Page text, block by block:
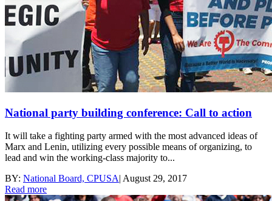
National party building conference: Call to action
It will take a fighting party armed with the most advanced ideas of
Marx and Lenin, utilizing every possible means of organizing, to
lead and win the working-class majority to...
BY: National Board, CPUSA| August 29, 2017
Read more